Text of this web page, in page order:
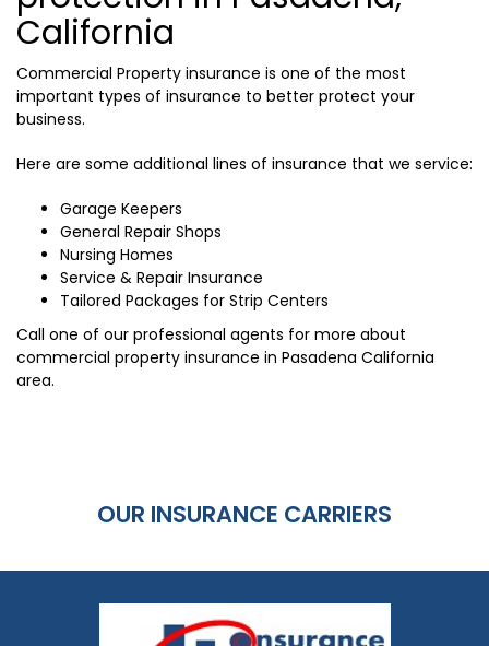
California
Commercial Property insurance is one of the most
important types of insurance to better protect your
business.
Here are some additional lines of insurance that we service:
Garage Keepers
General Repair Shops
Nursing Homes
Service & Repair Insurance
Tailored Packages for Strip Centers
Call one of our professional agents for more about
commercial property insurance in Pasadena California
area.
OUR INSURANCE CARRIERS